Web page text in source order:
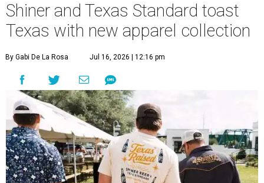
Shiner and Texas Standard toast
Texas with new apparel collection
By Gabi De La Rosa Jul 16, 2026 | 12:16 pm